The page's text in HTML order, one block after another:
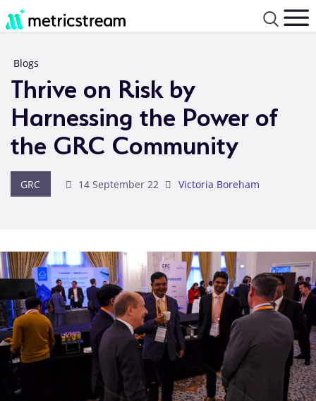
Blogs
Thrive on Risk by
Harnessing the Power of
the GRC Community
GRC 14 September 22 Victoria Boreham